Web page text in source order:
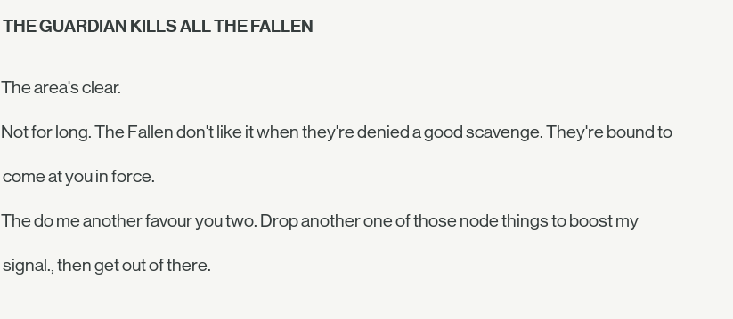
THE GUARDIAN KILLS ALL THE FALLEN
The area's clear.
Not for long. The Fallen don't like it when they're denied a good scavenge. They're bound to
come at you in force.
The do me another favour you two. Drop another one of those node things to boost my
signal., then get out of there.